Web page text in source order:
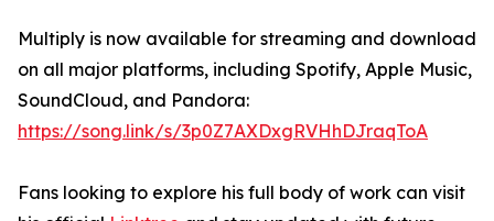
Multiply is now available for streaming and download
on all major platforms, including Spotify, Apple Music,
SoundCloud, and Pandora:
https://song.link/s/3p0Z7AXDxgRVHhDJraqToA
Fans looking to explore his full body of work can visit